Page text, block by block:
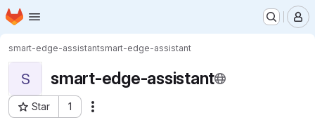
Skip to main content
Homepage
smart-edge-assistantsmart-edge-assistant
S smart-edge-assistant
Star 1
Project ID: 13742